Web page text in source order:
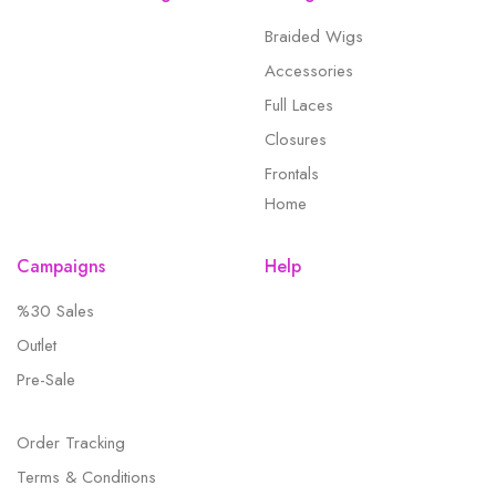
Braided Wigs
Accessories
Full Laces
Closures
Frontals
Home
Campaigns
%30 Sales
Outlet
Pre-Sale
Help
Order Tracking
Terms & Conditions